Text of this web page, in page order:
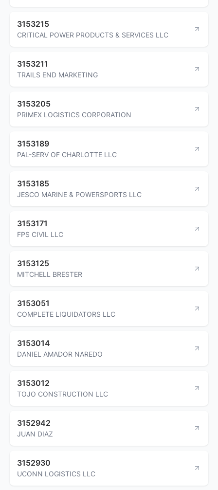
3153215
CRITICAL POWER PRODUCTS & SERVICES LLC
3153211
TRAILS END MARKETING
3153205
PRIMEX LOGISTICS CORPORATION
3153189
PAL-SERV OF CHARLOTTE LLC
3153185
JESCO MARINE & POWERSPORTS LLC
3153171
FPS CIVIL LLC
3153125
MITCHELL BRESTER
3153051
COMPLETE LIQUIDATORS LLC
3153014
DANIEL AMADOR NAREDO
3153012
TOJO CONSTRUCTION LLC
3152942
JUAN DIAZ
3152930
UCONN LOGISTICS LLC